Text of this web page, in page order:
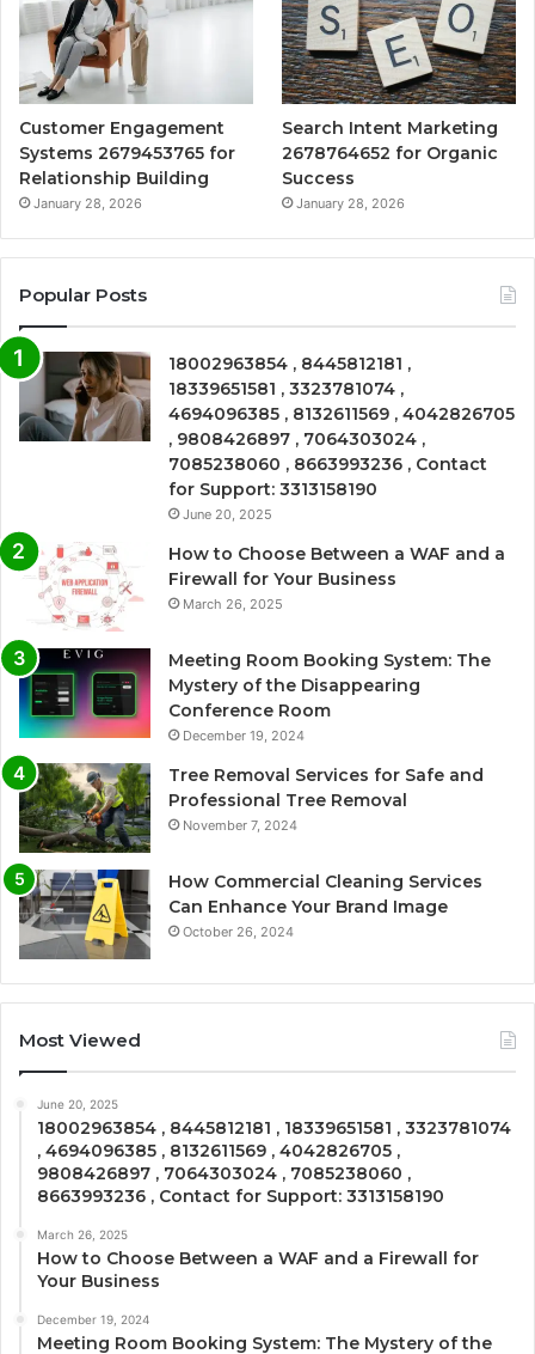
Customer Engagement
Systems 2679453765 for
Relationship Building
January 28, 2026
Search Intent Marketing
2678764652 for Organic
Success
January 28, 2026
Popular Posts
18002963854 , 8445812181 ,
18339651581 , 3323781074 ,
4694096385 , 8132611569 , 4042826705
, 9808426897 , 7064303024 ,
7085238060 , 8663993236 , Contact
for Support: 3313158190
June 20, 2025
How to Choose Between a WAF and a
Firewall for Your Business
March 26, 2025
Meeting Room Booking System: The
Mystery of the Disappearing
Conference Room
December 19, 2024
Tree Removal Services for Safe and
Professional Tree Removal
November 7, 2024
How Commercial Cleaning Services
Can Enhance Your Brand Image
October 26, 2024
Most Viewed
June 20, 2025
18002963854 , 8445812181 , 18339651581 , 3323781074
, 4694096385 , 8132611569 , 4042826705 ,
9808426897 , 7064303024 , 7085238060 ,
8663993236 , Contact for Support: 3313158190
March 26, 2025
How to Choose Between a WAF and a Firewall for
Your Business
December 19, 2024
Meeting Room Booking System: The Mystery of the